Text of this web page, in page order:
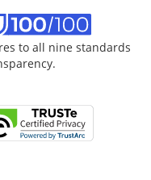
to all nine standards